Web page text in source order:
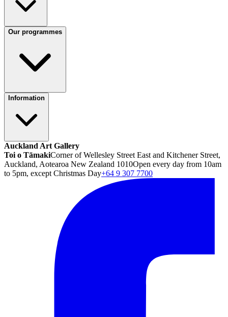
Our programmes
Information
Auckland Art Gallery
Toi o TāmakiCorner of Wellesley Street East and Kitchener Street,
Auckland, Aotearoa New Zealand 1010Open every day from 10am
to 5pm, except Christmas Day+64 9 307 7700